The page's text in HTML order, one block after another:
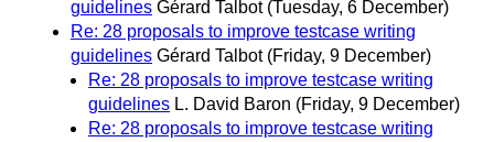
guidelines Gérard Talbot (Tuesday, 6 December)
Re: 28 proposals to improve testcase writing
guidelines Gérard Talbot (Friday, 9 December)
Re: 28 proposals to improve testcase writing
guidelines L. David Baron (Friday, 9 December)
Re: 28 proposals to improve testcase writing